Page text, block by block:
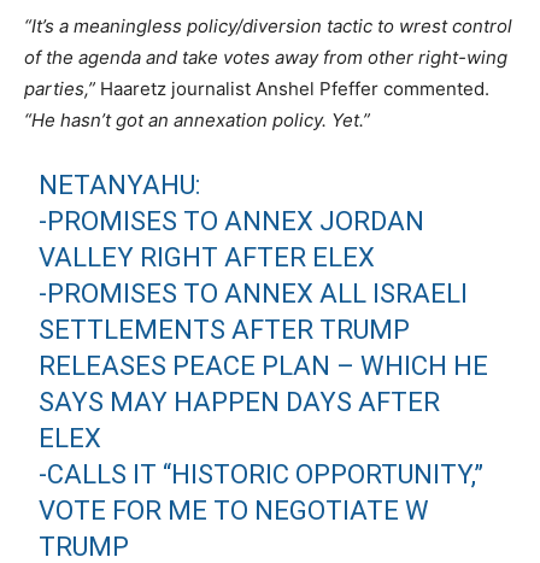
“It’s a meaningless policy/diversion tactic to wrest control
of the agenda and take votes away from other right-wing
parties,” Haaretz journalist Anshel Pfeffer commented.
“He hasn’t got an annexation policy. Yet.”
NETANYAHU:
-PROMISES TO ANNEX JORDAN
VALLEY RIGHT AFTER ELEX
-PROMISES TO ANNEX ALL ISRAELI
SETTLEMENTS AFTER TRUMP
RELEASES PEACE PLAN – WHICH HE
SAYS MAY HAPPEN DAYS AFTER
ELEX
-CALLS IT “HISTORIC OPPORTUNITY,”
VOTE FOR ME TO NEGOTIATE W
TRUMP